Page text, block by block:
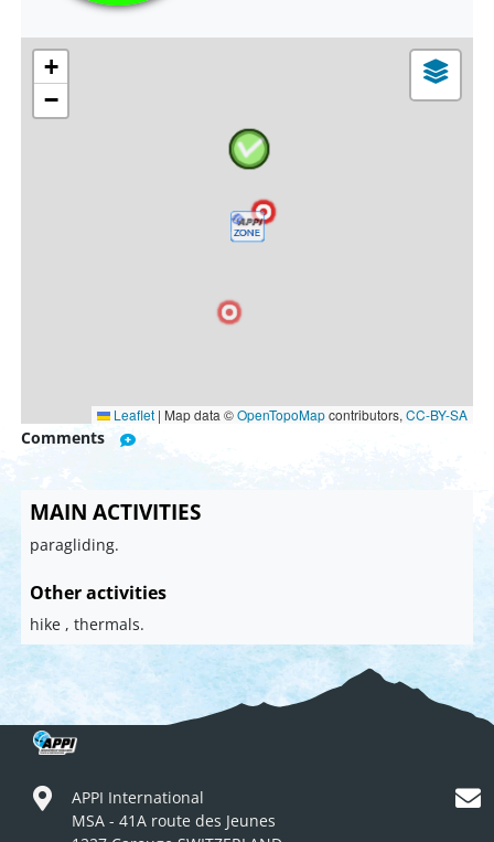
+
−
Leaflet | Map data ©OpenTopoMapcontributors, CC-BY-SA
Comments
MAIN ACTIVITIES
paragliding.
Other activities
hike , thermals.
APPI International
MSA - 41A route des Jeunes